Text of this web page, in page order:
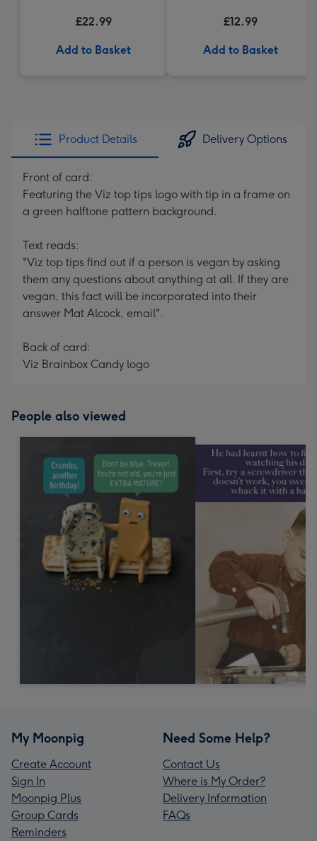
£22.99
Add to Basket
£12.99
Add to Basket
Product Details Delivery Options
Front of card:
Featuring the Viz top tips logo with tip in a frame on
a green halftone pattern background.
Text reads:
"Viz top tips find out if a person is vegan by asking
them any questions about anything at all. If they are
vegan, this fact will be incorporated into their
answer Mat Alcock, email".
Back of card:
Viz Brainbox Candy logo
People also viewed
My Moonpig
Create Account
Sign In
Moonpig Plus
Group Cards
Reminders
Need Some Help?
Contact Us
Where is My Order?
Delivery Information
FAQs